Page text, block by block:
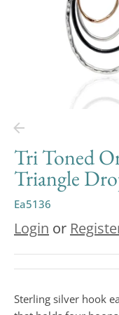
Tri Toned
Triangle
Ea5136
Login or
Sterling silver hook